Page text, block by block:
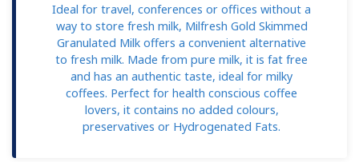
Ideal for travel, conferences or offices without a
way to store fresh milk, Milfresh Gold Skimmed
Granulated Milk offers a convenient alternative
to fresh milk. Made from pure milk, it is fat free
and has an authentic taste, ideal for milky
coffees. Perfect for health conscious coffee
lovers, it contains no added colours,
preservatives or Hydrogenated Fats.